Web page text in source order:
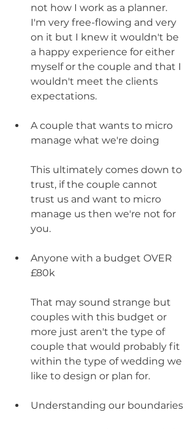
not how I work as a planner.
I'm very free-flowing and very
on it but I knew it wouldn't be
a happy experience for either
myself or the couple and that I
wouldn't meet the clients
expectations.
A couple that wants to micro
manage what we're doing
This ultimately comes down to
trust, if the couple cannot
trust us and want to micro
manage us then we're not for
you.
Anyone with a budget OVER
£80k
That may sound strange but
couples with this budget or
more just aren't the type of
couple that would probably fit
within the type of wedding we
like to design or plan for.
Understanding our boundaries